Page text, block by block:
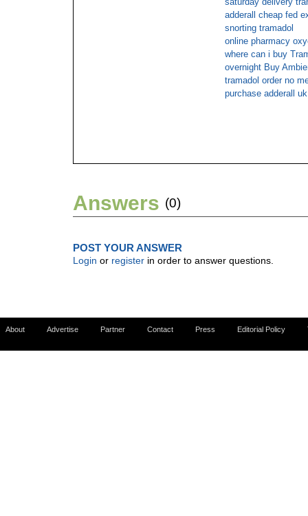
adderall cheap fed
snorting tramadol
online pharmacy
where can i buy
overnight Buy
tramadol order no
purchase adderall
Answers (0)
POST YOUR ANSWER
Login or register in order to answer questions.
About Advertise Partner Contact Press Editorial Policy